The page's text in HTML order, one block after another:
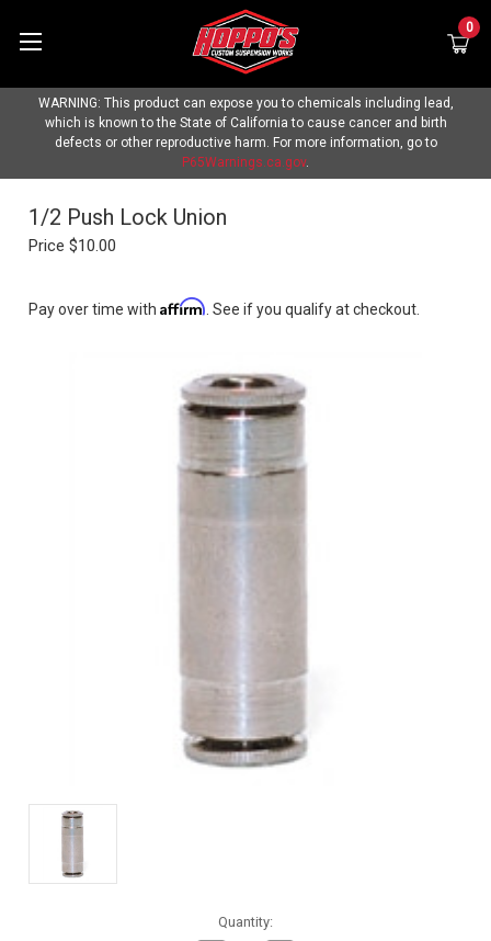
0
WARNING: This product can expose you to chemicals including lead,
which is known to the State of California to cause cancer and birth
defects or other reproductive harm. For more information, go to
P65Warnings.ca.gov.
1/2 Push Lock Union
Price $10.00
Pay over time with Affirm . See if you qualify at checkout.
Quantity: